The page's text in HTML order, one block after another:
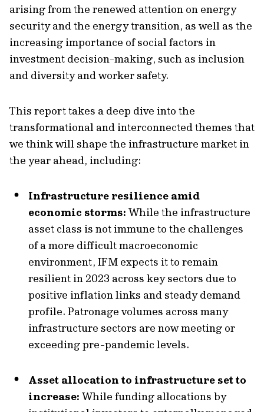
arising from the renewed attention on energy
security and the energy transition, as well as the
increasing importance of social factors in
investment decision-making, such as inclusion
and diversity and worker safety.
This report takes a deep dive into the
transformational and interconnected themes that
we think will shape the infrastructure market in
the year ahead, including:
Infrastructure resilience amid
economic storms: While the infrastructure
asset class is not immune to the challenges
of a more difficult macroeconomic
environment, IFM expects it to remain
resilient in 2023 across key sectors due to
positive inflation links and steady demand
profile. Patronage volumes across many
infrastructure sectors are now meeting or
exceeding pre-pandemic levels.
Asset allocation to infrastructure set to
increase: While funding allocations by